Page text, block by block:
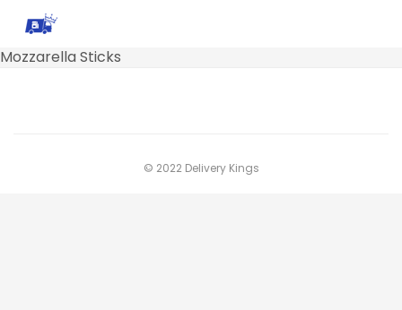
Mozzarella Sticks
© 2022 Delivery Kings